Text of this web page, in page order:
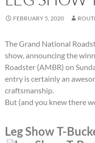
FEBRUARY 5, 2020
The Grand National
show, announcing the
Roadster (AMBR) on
entry is certainly an
craftsmanship.
But (and you knew there
Leg Show T-